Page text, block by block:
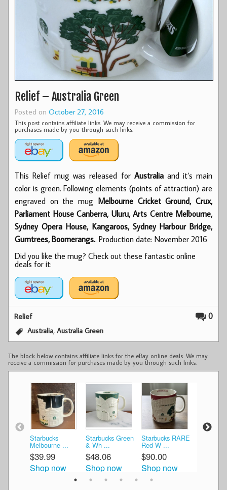
Relief – Australia Green
Posted on October 27, 2016
This post contains affiliate links. We may receive a commission for
purchases made by you through such links.
This Relief mug was released for Australiaand it’s main
color is green. Following elements (points of attraction) are
engraved on the mug Melbourne Cricket Ground, Crux,
Parliament House Canberra, Uluru, Arts Centre Melbourne,
Sydney Opera House, Kangaroos, Sydney Harbour Bridge,
Gumtrees, Boomerangs.. Production date: November 2016
Did you like the mug? Check out these fantastic online
deals for it:
0
Relief
Australia,Australia Green
The block below contains affiliate links for the eBay online deals. We may
receive a commission for purchases made by you through such links.
Starbucks
Melbourne ...
$39.99
Shop now
Starbucks Green
& Wh ...
$48.06
Shop now
Starbucks RARE
Red W ...
$90.00
Shop now